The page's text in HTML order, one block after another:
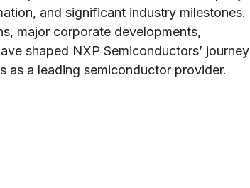
and significant industry milestones.
major corporate developments,
shaped NXP Semiconductors’ journey
as a leading semiconductor provider.